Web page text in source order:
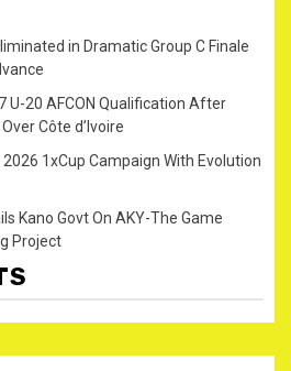
in Dramatic Group C Finale
U-20 AFCON Qualification After
Côte d’Ivoire
2026 1xCup Campaign With Evolution
Kano Govt On AKY-The Game
Project